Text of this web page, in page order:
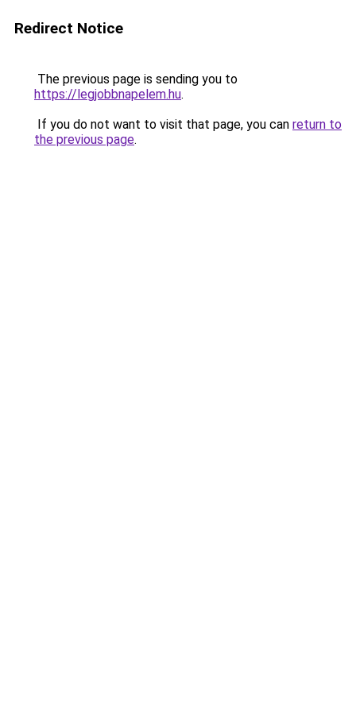
Redirect Notice
The previous page is sending you to
https://legjobbnapelem.hu.
If you do not want to visit that page, you can return to
the previous page.